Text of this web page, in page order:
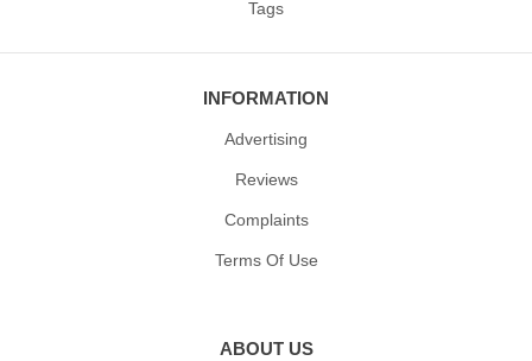
Tags
INFORMATION
Advertising
Reviews
Complaints
Terms Of Use
ABOUT US